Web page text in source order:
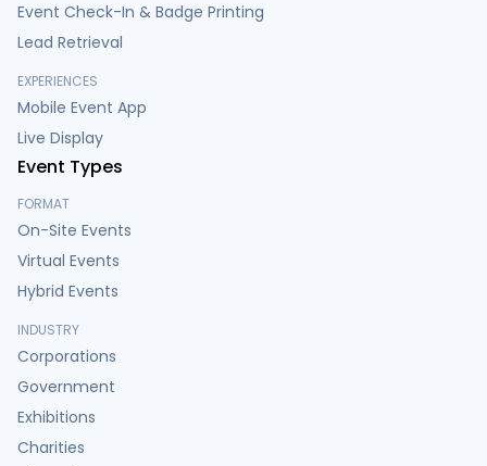
Event Check-In & Badge Printing
Lead Retrieval
EXPERIENCES
Mobile Event App
Live Display
Event Types
FORMAT
On-Site Events
Virtual Events
Hybrid Events
INDUSTRY
Corporations
Government
Exhibitions
Charities